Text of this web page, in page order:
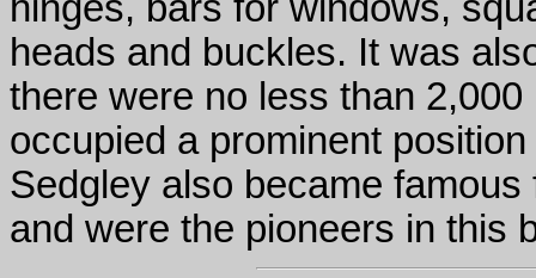
heads and buckles. It was
there were no less than
occupied a prominent
Sedgley also became
and were the pioneers in this